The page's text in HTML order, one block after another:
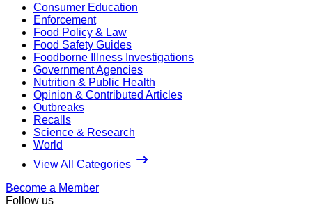
Consumer Education
Enforcement
Food Policy & Law
Food Safety Guides
Foodborne Illness Investigations
Government Agencies
Nutrition & Public Health
Opinion & Contributed Articles
Outbreaks
Recalls
Science & Research
World
View All Categories
Become a Member
Follow us